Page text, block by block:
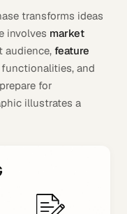
transforms ideas
involves market
audience, feature
and
for
illustrates a